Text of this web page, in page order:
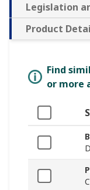
Legislation
Product
Find
or more